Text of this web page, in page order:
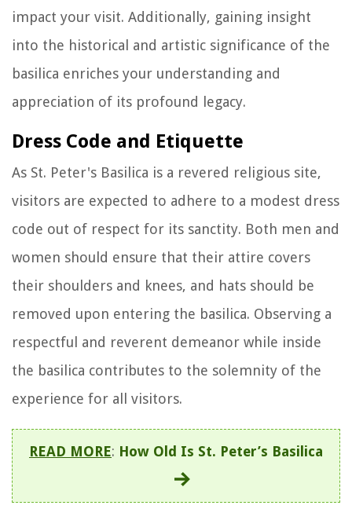
impact your visit. Additionally, gaining insight
into the historical and artistic significance of the
basilica enriches your understanding and
appreciation of its profound legacy.
Dress Code and Etiquette
As St. Peter's Basilica is a revered religious site,
visitors are expected to adhere to a modest dress
code out of respect for its sanctity. Both men and
women should ensure that their attire covers
their shoulders and knees, and hats should be
removed upon entering the basilica. Observing a
respectful and reverent demeanor while inside
the basilica contributes to the solemnity of the
experience for all visitors.
READ MORE: How Old Is St. Peter’s Basilica